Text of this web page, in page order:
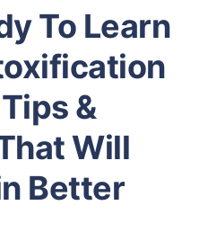
To Learn
&
Will
Better